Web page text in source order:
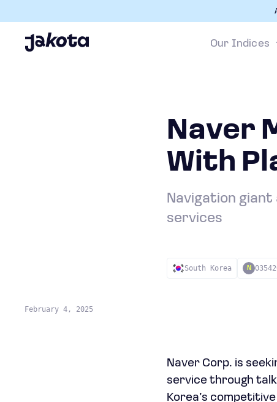
Our Indices
Naver
With
Navigation giant
services
South Korea N
February 4, 2025
Naver Corp. is
service through
Korea’s